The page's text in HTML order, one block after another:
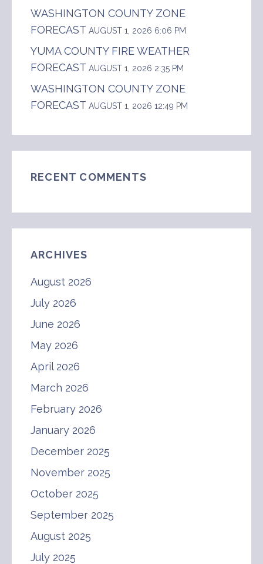
WASHINGTON COUNTY ZONE
FORECAST AUGUST 1, 2026 6:06 PM
YUMA COUNTY FIRE WEATHER
FORECAST AUGUST 1, 2026 2:35 PM
WASHINGTON COUNTY ZONE
FORECAST AUGUST 1, 2026 12:49 PM
RECENT COMMENTS
ARCHIVES
August 2026
July 2026
June 2026
May 2026
April 2026
March 2026
February 2026
January 2026
December 2025
November 2025
October 2025
September 2025
August 2025
July 2025